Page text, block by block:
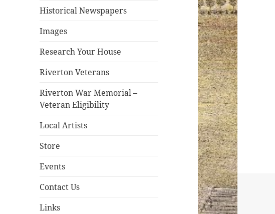
Historical Newspapers
Images
Research Your House
Riverton Veterans
Riverton War Memorial –
Veteran Eligibility
Local Artists
Store
Events
Contact Us
Links